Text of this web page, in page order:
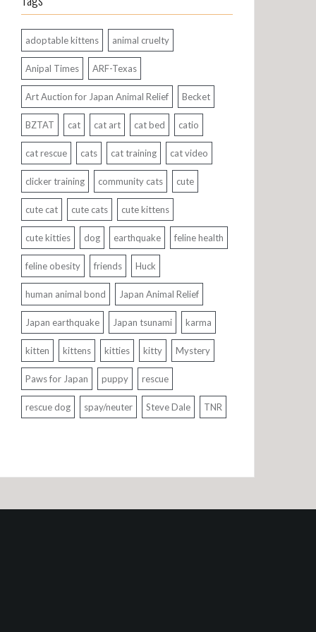
adoptable kittens animal cruelty
Anipal Times ARF-Texas
Art Auction for Japan Animal Relief Becket
BZTAT cat cat art cat bed catio
cat rescue cats cat training cat video
clicker training community cats cute
cute cat cute cats cute kittens
cute kitties dog earthquake feline health
feline obesity friends Huck
human animal bond Japan Animal Relief
Japan earthquake Japan tsunami karma
kitten kittens kitties kitty Mystery
Paws for Japan puppy rescue
rescue dog spay/neuter Steve Dale TNR